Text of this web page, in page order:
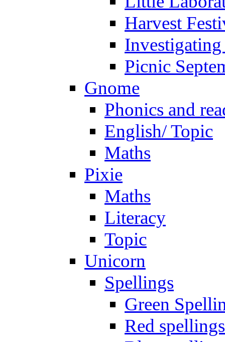
Harvest
Picnic
Gnome
Phonics and
English/ Topic
Maths
Pixie
Maths
Literacy
Topic
Unicorn
Spellings
Green
Red spellings